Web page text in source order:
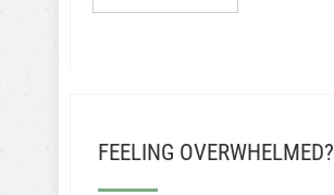
FEELING OVERWHELMED?